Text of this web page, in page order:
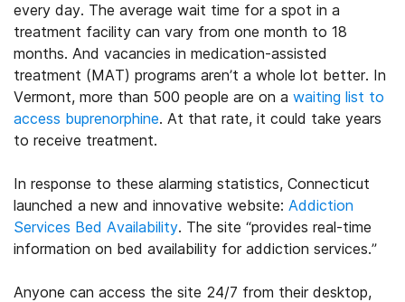
every day. The average wait time for a spot in a
treatment facility can vary from one month to 18
months. And vacancies in medication-assisted
treatment (MAT) programs aren’t a whole lot better. In
Vermont, more than 500 people are on a waiting list to
access buprenorphine. At that rate, it could take years
to receive treatment.
In response to these alarming statistics, Connecticut
launched a new and innovative website: Addiction
Services Bed Availability. The site “provides real-time
information on bed availability for addiction services.”
Anyone can access the site 24/7 from their desktop,